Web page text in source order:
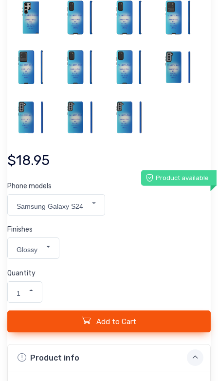
$18.95
Product available
Phone models
Samsung Galaxy S24
Finishes
Glossy
Quantity
1
Add to Cart
Product info